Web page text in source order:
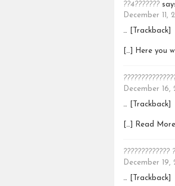
??4???????
December 11,
… [Trackback]
[…] Here you
December 16,
… [Trackback]
[…] Read
?????????????
December
… [Trackback]